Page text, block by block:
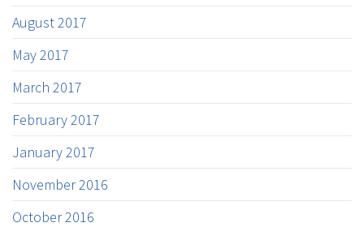
August 2017
May 2017
March 2017
February 2017
January 2017
November 2016
October 2016